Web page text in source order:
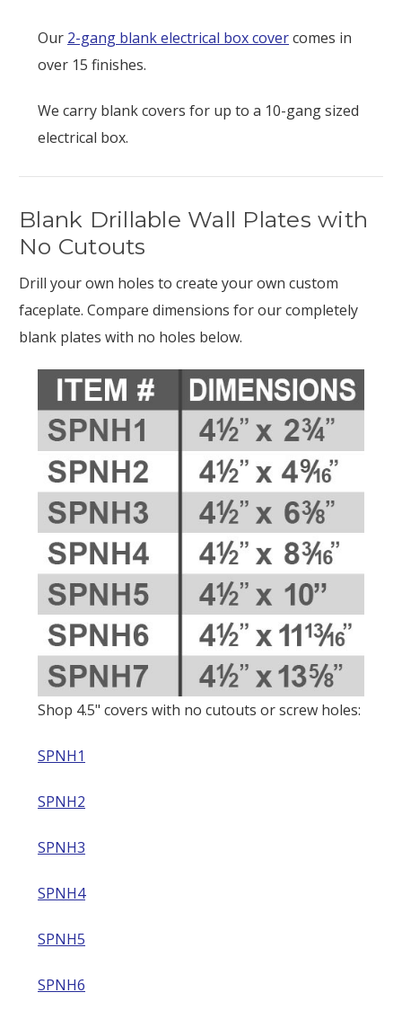
Our 2-gang blank electrical box covercomes in
over 15 finishes.
We carry blank covers for up to a 10-gang sized
electrical box.
Blank Drillable Wall Plates with
No Cutouts
Drill your own holes to create your own custom
faceplate. Compare dimensions for our completely
blank plates with no holes below.
Shop 4.5" covers with no cutouts or screw holes:
SPNH1
SPNH2
SPNH3
SPNH4
SPNH5
SPNH6